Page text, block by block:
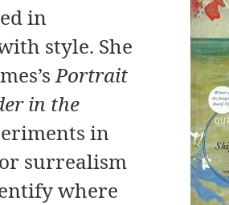
in
style. She
Portrait
in the
in
surrealism
where